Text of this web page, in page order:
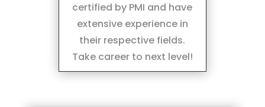
certified by PMI and have
extensive experience in
their respective fields.
Take career to next level!